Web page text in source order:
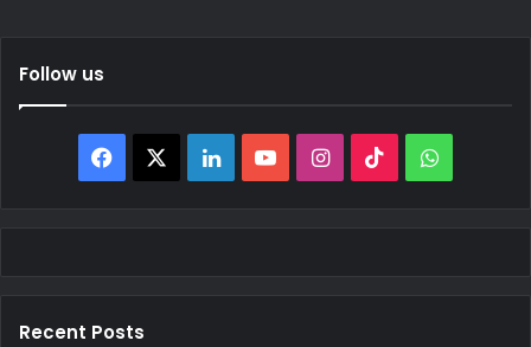
Follow us
Facebook LinkedInYouTubeInstagram
TikTok
Recent Posts